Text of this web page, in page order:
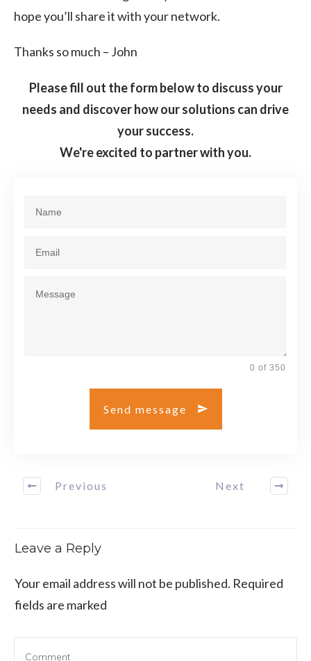
hope you’ll share it with your network.
Thanks so much – John
Please fill out the form below to discuss your
needs and discover how our solutions can drive
your success.
We're excited to partner with you.
0 of 350
Send message
Previous Next
Leave a Reply
Your email address will not be published. Required
fields are marked